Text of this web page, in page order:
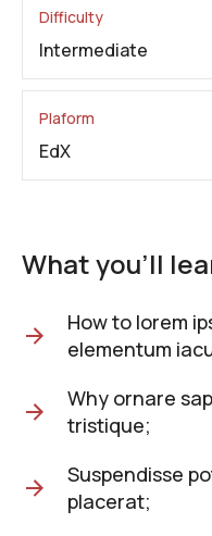
What you'll
How to lorem
elementum
Why ornare
tristique;
Suspendisse
placerat;
Difficulty
Intermediate
Plaform
EdX